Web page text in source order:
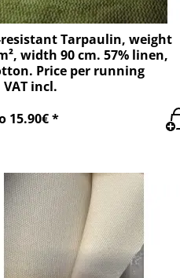
Tarpaulin, weight
width 90 cm. 57% linen,
Price per running
incl.
15.90€ *